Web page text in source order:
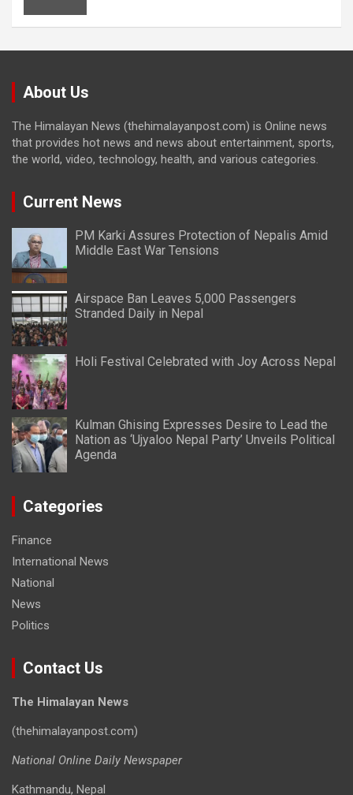
About Us
The Himalayan News (thehimalayanpost.com) is Online news
that provides hot news and news about entertainment, sports,
the world, video, technology, health, and various categories.
Current News
PM Karki Assures Protection of Nepalis Amid
Middle East War Tensions
Airspace Ban Leaves 5,000 Passengers
Stranded Daily in Nepal
Holi Festival Celebrated with Joy Across Nepal
Kulman Ghising Expresses Desire to Lead the
Nation as ‘Ujyaloo Nepal Party’ Unveils Political
Agenda
Categories
Finance
International News
National
News
Politics
Contact Us
The Himalayan News
(thehimalayanpost.com)
National Online Daily Newspaper
Kathmandu, Nepal